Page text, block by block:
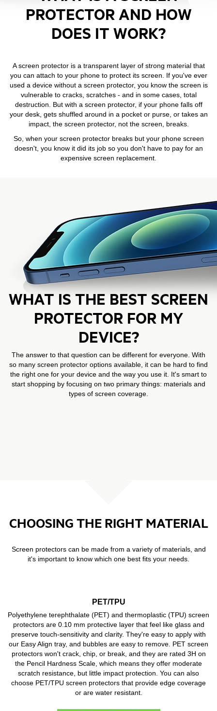
PROTECTOR AND HOW
DOES IT WORK?
A screen protector is a transparent layer of strong material that
you can attach to your phone to protect its screen. If you've ever
used a device without a screen protector, you know the screen is
vulnerable to cracks, scratches - and in some cases, total
destruction. But with a screen protector, if your phone falls off
your desk, gets shuffled around in a pocket or purse, or takes an
impact, the screen protector, not the screen, breaks.
So, when your screen protector breaks but your phone screen
doesn't, you know it did its job so you don't have to pay for an
expensive screen replacement.
WHAT IS THE BEST SCREEN
PROTECTOR FOR MY
DEVICE?
The answer to that question can be different for everyone. With
so many screen protector options available, it can be hard to find
the right one for your device and the way you use it. It's smart to
start shopping by focusing on two primary things: materials and
types of screen coverage.
CHOOSING THE RIGHT MATERIAL
Screen protectors can be made from a variety of materials, and
it's important to know which one best fits your needs.
PET/TPU
Polyethylene terephthalate (PET) and thermoplastic (TPU) screen
protectors are 0.10 mm protective layer that feel like glass and
preserve touch-sensitivity and clarity. They're easy to apply with
our Easy Align tray, and bubbles are easy to remove. PET screen
protectors won't crack, chip, or break, and they are rated 3H on
the Pencil Hardness Scale, which means they offer moderate
scratch resistance, but little impact protection. You can also
choose PET/TPU screen protectors that provide edge coverage
or are water resistant.